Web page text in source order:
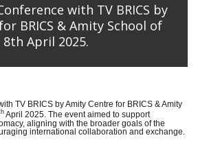
with TV BRICS by
BRICS & Amity School of
April 2025.
TV BRICS by Amity Centre for BRICS & Amity
April 2025. The event aimed to support
aligning with the broader goals of the
international collaboration and exchange.